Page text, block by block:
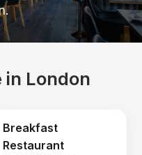
in London
Breakfast
Restaurant